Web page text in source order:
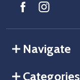
Navigate
Categories